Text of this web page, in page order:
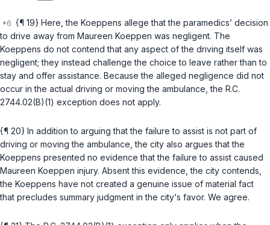
{¶ 19} Here, the Koeppens allege that the paramedics’ decision
to drive away from Maureen Koeppen was negligent. The
Koeppens do not contend that any aspect of the driving itself was
negligent; they instead challenge the choice to leave rather than to
stay and offer assistance. Because the alleged negligence did not
occur in the actual driving or moving the ambulance, the R.C.
2744.02(B)(1) exception does not apply.
{¶ 20} In addition to arguing that the failure to assist is not part of
driving or moving the ambulance, the city also argues that the
Koeppens presented no evidence that the failure to assist caused
Maureen Koeppen injury. Absent this evidence, the city contends,
the Koeppens have not created a genuine issue of material fact
that precludes summary judgment in the city‘s favor. We agree.